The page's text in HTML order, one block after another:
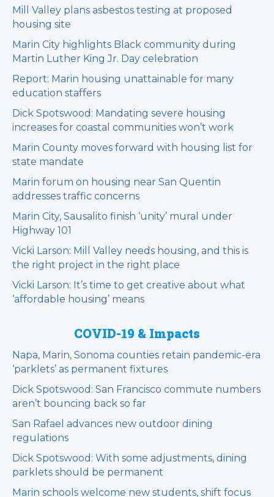
Mill Valley plans asbestos testing at proposed
housing site
Marin City highlights Black community during
Martin Luther King Jr. Day celebration
Report: Marin housing unattainable for many
education staffers
Dick Spotswood: Mandating severe housing
increases for coastal communities won’t work
Marin County moves forward with housing list for
state mandate
Marin forum on housing near San Quentin
addresses traffic concerns
Marin City, Sausalito finish ‘unity’ mural under
Highway 101
Vicki Larson: Mill Valley needs housing, and this is
the right project in the right place
Vicki Larson: It’s time to get creative about what
‘affordable housing’ means
COVID-19 & Impacts
Napa, Marin, Sonoma counties retain pandemic-era
‘parklets’ as permanent fixtures
Dick Spotswood: San Francisco commute numbers
aren’t bouncing back so far
San Rafael advances new outdoor dining
regulations
Dick Spotswood: With some adjustments, dining
parklets should be permanent
Marin schools welcome new students, shift focus